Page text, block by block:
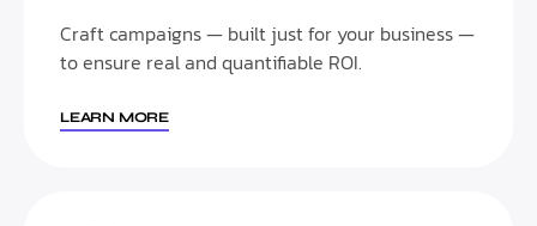
Craft campaigns — built just for your business —
to ensure real and quantifiable ROI.
LEARN MORE